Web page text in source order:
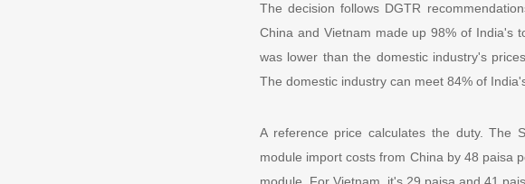
The decision follows DGTR
China and Vietnam made up 98% of India's
was lower than the domestic industry's
The domestic industry can meet 84% of
A reference price calculates the duty. The
module import costs from China by 48 paisa
module. For Vietnam, it's 29 paisa and 41